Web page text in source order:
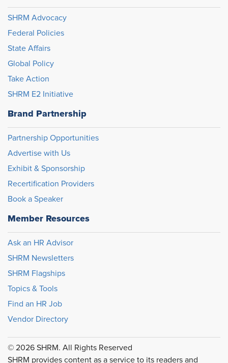
SHRM Advocacy
Federal Policies
State Affairs
Global Policy
Take Action
SHRM E2 Initiative
Brand Partnership
Partnership Opportunities
Advertise with Us
Exhibit & Sponsorship
Recertification Providers
Book a Speaker
Member Resources
Ask an HR Advisor
SHRM Newsletters
SHRM Flagships
Topics & Tools
Find an HR Job
Vendor Directory
© 2026 SHRM. All Rights Reserved
SHRM provides content as a service to its readers and